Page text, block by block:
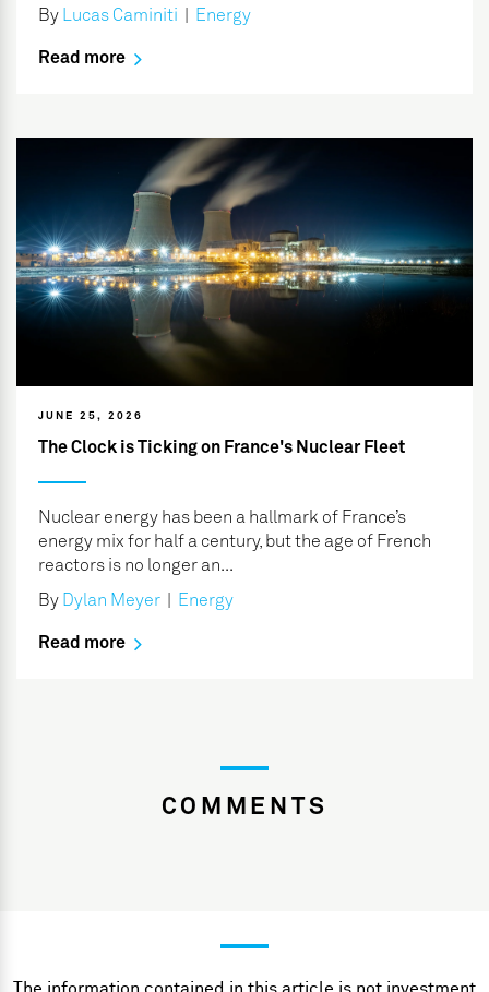
By
Lucas Caminiti Energy
Read more
JUNE 25, 2026
The Clock is Ticking on France's Nuclear Fleet
Nuclear energy has been a hallmark of France’s
energy mix for half a century, but the age of French
reactors is no longer an...
By
Dylan Meyer Energy
Read more
COMMENTS